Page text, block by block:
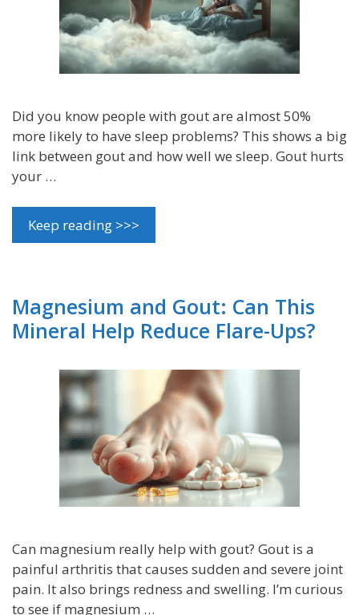
Did you know people with gout are almost 50%
more likely to have sleep problems? This shows a big
link between gout and how well we sleep. Gout hurts
your …
Keep reading >>>
Magnesium and Gout: Can This
Mineral Help Reduce Flare-Ups?
Can magnesium really help with gout? Gout is a
painful arthritis that causes sudden and severe joint
pain. It also brings redness and swelling. I’m curious
to see if magnesium …